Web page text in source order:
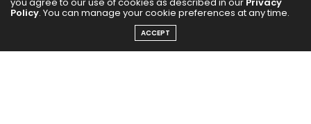
be seen as an adorable social media influencer
couple. But their story is not just what they show to
the world and involves a deep, dark secret they’ll kill
Policy. You can manage your cookie preferences at any time.
ACCEPT